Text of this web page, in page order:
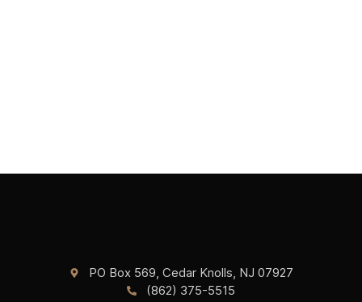
PO Box 569, Cedar Knolls, NJ 07927
(862) 375-5515